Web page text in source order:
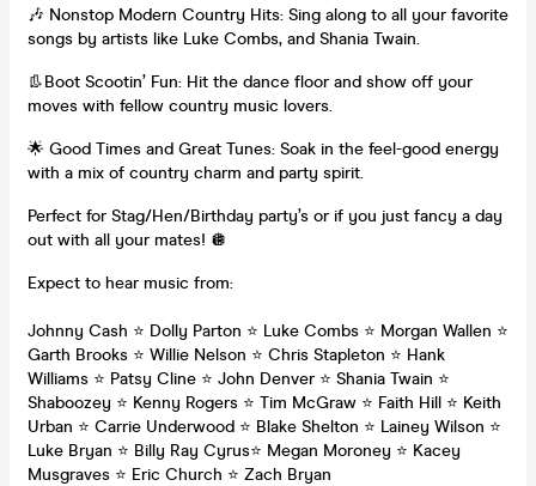
🎶 Nonstop Modern Country Hits: Sing along to all your favorite
songs by artists like Luke Combs, and Shania Twain.
👢Boot Scootin’ Fun: Hit the dance floor and show off your
moves with fellow country music lovers.
🌟 Good Times and Great Tunes: Soak in the feel-good energy
with a mix of country charm and party spirit.
Perfect for Stag/Hen/Birthday party’s or if you just fancy a day
out with all your mates! 🪩
Expect to hear music from:
Johnny Cash ⭐️ Dolly Parton ⭐️ Luke Combs ⭐️ Morgan Wallen ⭐️
Garth Brooks ⭐️ Willie Nelson ⭐️ Chris Stapleton ⭐️ Hank
Williams ⭐️ Patsy Cline ⭐️ John Denver ⭐️ Shania Twain ⭐️
Shaboozey ⭐️ Kenny Rogers ⭐️ Tim McGraw ⭐️ Faith Hill ⭐️ Keith
Urban ⭐️ Carrie Underwood ⭐️ Blake Shelton ⭐️ Lainey Wilson ⭐️
Luke Bryan ⭐️ Billy Ray Cyrus⭐️ Megan Moroney ⭐️ Kacey
Musgraves ⭐️ Eric Church ⭐️ Zach Bryan